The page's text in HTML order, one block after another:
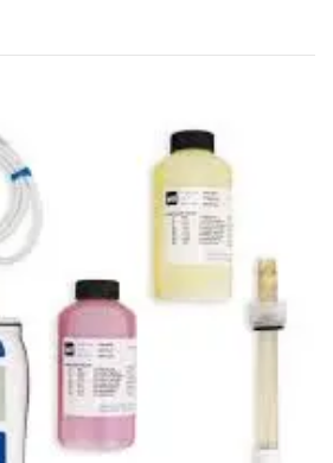
Harvest,
Perfect
Cooking